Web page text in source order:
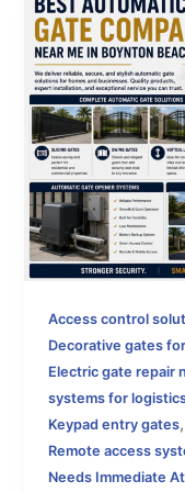
Access control
Decorative gates
Electric gate repair
systems for
Keypad entry gates,
Remote access
Needs Immediate